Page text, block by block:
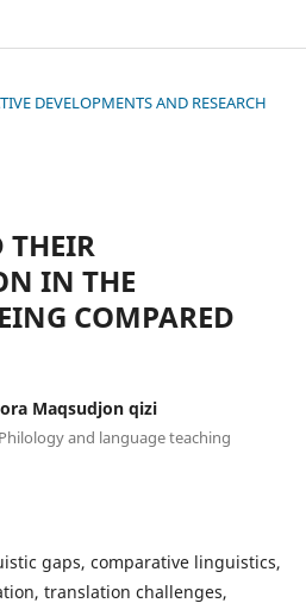
DEVELOPMENTS AND RESEARCH
THEIR
IN THE
COMPARED
Maqsudjon qizi
and language teaching
gaps, comparative linguistics,
translation challenges,